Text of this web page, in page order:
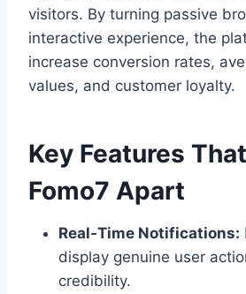
visitors. By turning passive
interactive experience, the
increase conversion rates,
values, and customer loyalty.
Key Features
Fomo7 Apart
Real‑Time Notifications:
display genuine user
credibility.